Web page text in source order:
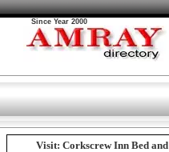
Since Year 2000
Visit: Corkscrew Inn Bed and